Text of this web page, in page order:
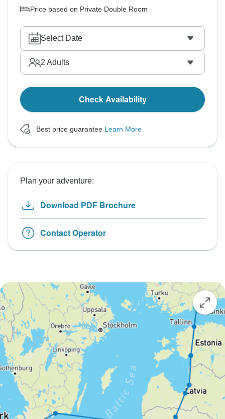
Price based on Private Double Room
Select Date
2 Adults
Check Availability
Best price guarantee Learn More
Plan your adventure:
Download PDF Brochure
Contact Operator